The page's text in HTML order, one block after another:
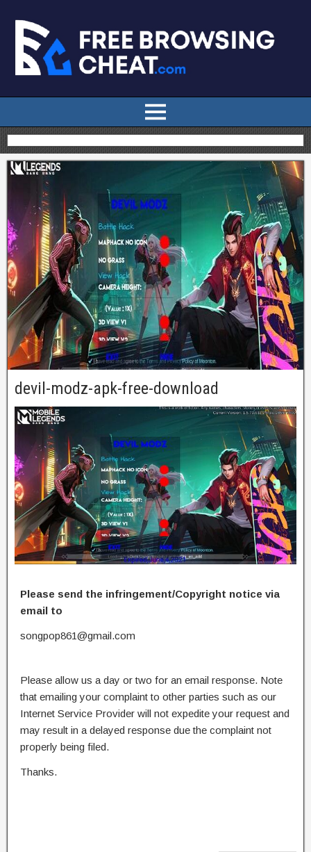
devil-modz-apk-free-download
Please send the infringement/Copyright notice via
email to
songpop861@gmail.com
Please allow us a day or two for an email response. Note
that emailing your complaint to other parties such as our
Internet Service Provider will not expedite your request and
may result in a delayed response due the complaint not
properly being filed.
Thanks.